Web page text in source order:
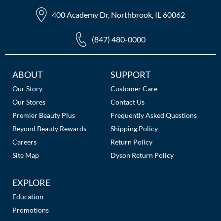
The Color Caddy
400 Academy Dr, Northbrook, IL 60062
(847) 480-0000
Additional
Links
ABOUT
Our Story
Our Stores
Premier Beauty Plus
Beyond Beauty Rewards
Careers
Site Map
SUPPORT
Customer Care
Contact Us
Frequently Asked Questions
Shipping Policy
Return Policy
Dyson Return Policy
EXPLORE
Education
Promotions